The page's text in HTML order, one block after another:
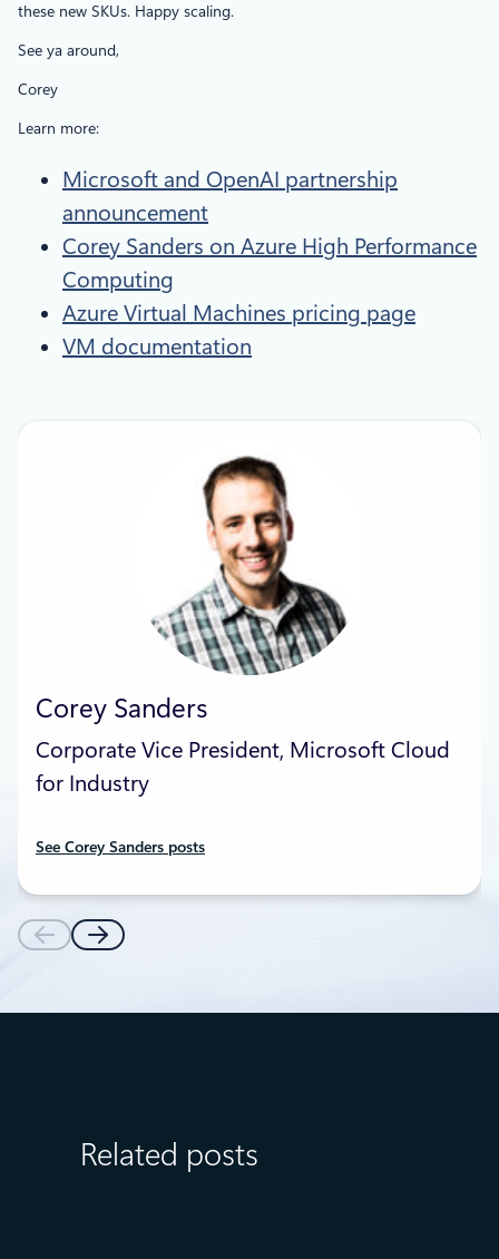
these new SKUs. Happy scaling.
See ya around,
Corey
Learn more:
Microsoft and OpenAI partnership
announcement
Corey Sanders on Azure High Performance
Computing
Azure Virtual Machines pricing page
VM documentation
Corey Sanders
Corporate Vice President, Microsoft Cloud
for Industry
See Corey Sanders posts
Related posts